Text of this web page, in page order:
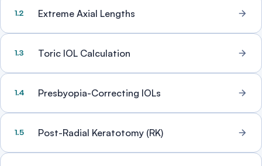
1.2 Extreme Axial Lengths
1.3 Toric IOL Calculation
1.4 Presbyopia-Correcting IOLs
1.5 Post-Radial Keratotomy (RK)